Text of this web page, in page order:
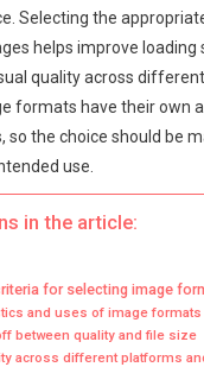
Selecting the
helps improve loading
quality across
formats have their own
so the choice should be
use.
in the article:
for selecting image
and uses of image formats
between quality and file size
across different platforms